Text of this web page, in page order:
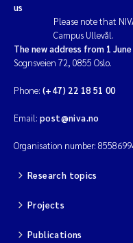
us
Please note that
Campus Ullevål.
The new address from 1 June
Sognsveien 72, 0855 Oslo.
Phone: (+47) 22 18 51 00
Email: post@niva.no
Organisation number:
Research topics
Projects
Publications